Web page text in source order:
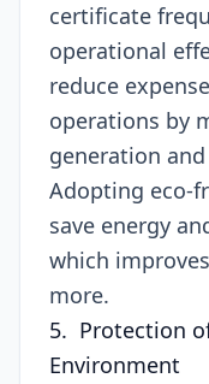
certificate
operational
reduce
operations by
generation
Adopting eco-
save energy
which
more.
5. Protection
Environment